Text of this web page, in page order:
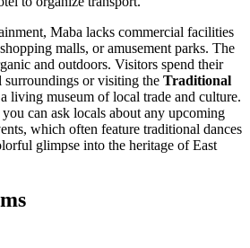
Maba lacks commercial facilities
malls, or amusement parks. The
and outdoors. Visitors spend their
surroundings or visiting the Traditional
living museum of local trade and culture.
can ask locals about any upcoming
which often feature traditional dances
glimpse into the heritage of East